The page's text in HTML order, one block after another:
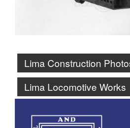
Lima Construction
Lima Locomotive Works